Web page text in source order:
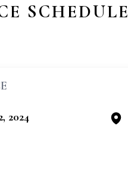
SCHEDULE
2024